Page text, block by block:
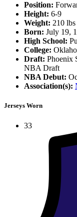
Position:
Height: 6-9
Weight: 210 lbs
Born: July 19,
High School:
College:
Draft: Phoenix
NBA Draft
NBA Debut:
Association(s):
Jerseys Worn
33